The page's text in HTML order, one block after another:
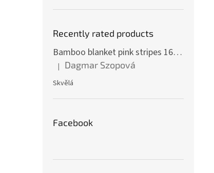
Recently rated products
Bamboo blanket pink stripes 160 x 200 cm
The product rating is 5 out of 5 stars.
| Dagmar Szopová
Skvělá
Facebook